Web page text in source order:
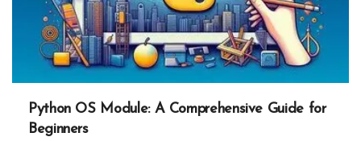
Python OS Module: A Comprehensive Guide for
Beginners